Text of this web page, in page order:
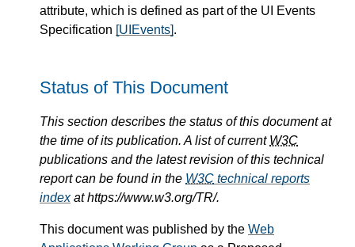
attribute, which is defined as part of the UI Events
Specification [UIEvents].
Status of This Document
This section describes the status of this document at
the time of its publication. A list of current W3C
publications and the latest revision of this technical
report can be found in the W3C technical reports
indexat https://www.w3.org/TR/.
This document was published by the Web